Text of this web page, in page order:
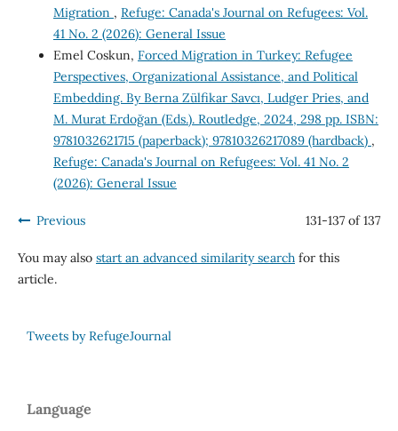
Migration , Refuge: Canada's Journal on Refugees: Vol.
41 No. 2 (2026): General Issue
Emel Coskun, Forced Migration in Turkey: Refugee
Perspectives, Organizational Assistance, and Political
Embedding. By Berna Zülfikar Savcı, Ludger Pries, and
M. Murat Erdoğan (Eds.). Routledge, 2024, 298 pp. ISBN:
9781032621715 (paperback); 97810326217089 (hardback) ,
Refuge: Canada's Journal on Refugees: Vol. 41 No. 2
(2026): General Issue
Previous 131-137 of 137
You may also start an advanced similarity searchfor this
article.
Tweets by RefugeJournal
Language